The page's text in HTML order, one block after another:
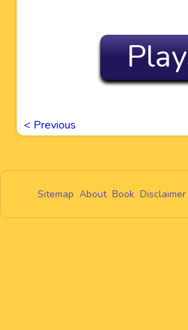
Play
< Previous
Sitemap About Book Disclaimer